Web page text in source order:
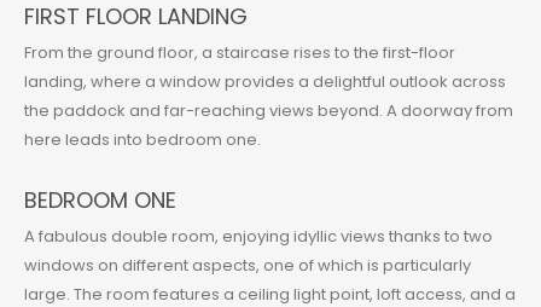
FIRST FLOOR LANDING
From the ground floor, a staircase rises to the first-floor
landing, where a window provides a delightful outlook across
the paddock and far-reaching views beyond. A doorway from
here leads into bedroom one.
BEDROOM ONE
A fabulous double room, enjoying idyllic views thanks to two
windows on different aspects, one of which is particularly
large. The room features a ceiling light point, loft access, and a